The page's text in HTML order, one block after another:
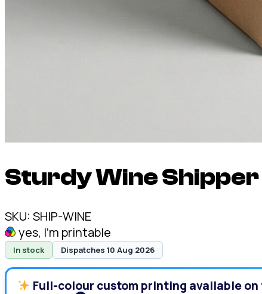
Sturdy Wine Shipper
SKU: SHIP-WINE
yes, I'm printable
In stock Dispatches 10 Aug 2026
Full-colour custom printing available on